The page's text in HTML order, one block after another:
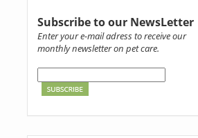
Subscribe to our NewsLetter
Enter your e-mail adress to receive our
monthly newsletter on pet care.